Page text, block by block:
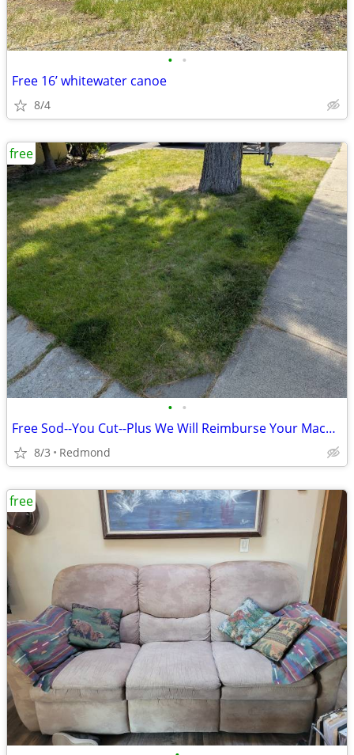
• •
Free 16’ whitewater canoe
8/4
• •
Free Sod--You Cut--Plus We Will Reimburse Your Machine Rental Cost.
8/3 Redmond
free
free